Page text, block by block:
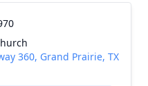
360, Grand Prairie, TX